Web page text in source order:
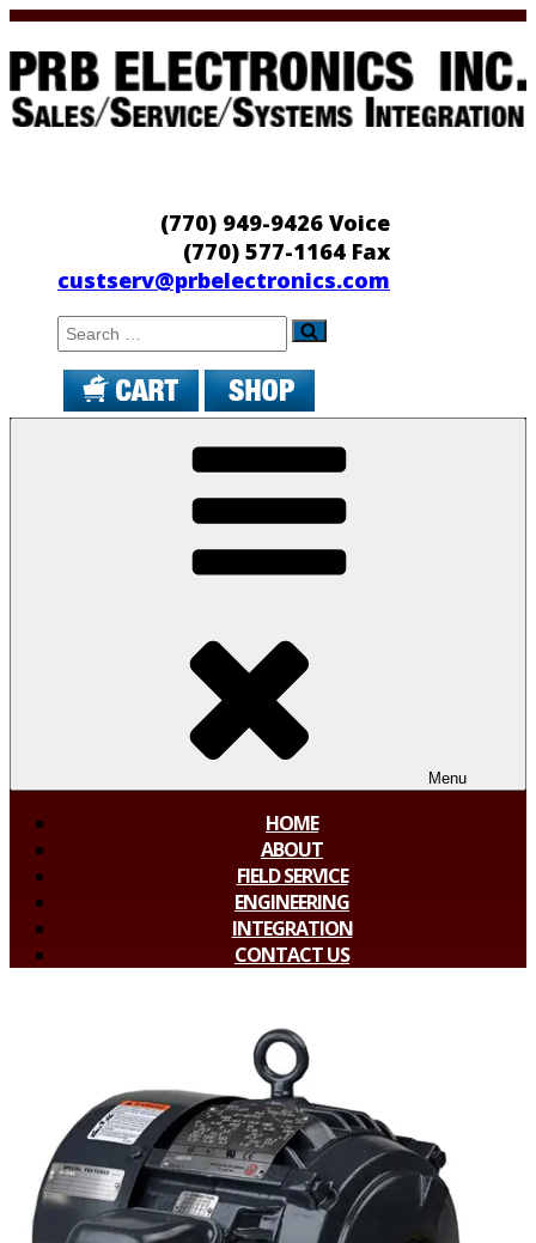
Skip
to
content
(770) 949-9426 Voice
(770) 577-1164 Fax
custserv@prbelectronics.com
Search
Menu
HOME
ABOUT
FIELD SERVICE
ENGINEERING
INTEGRATION
CONTACT US